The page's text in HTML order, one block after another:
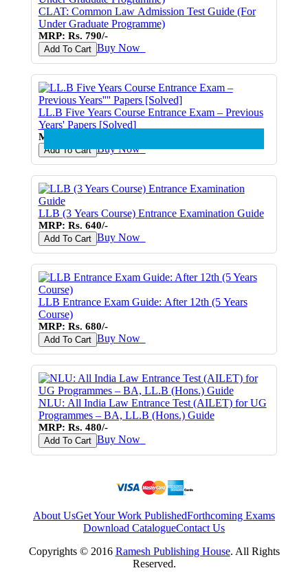
CLAT: Common Law Admission Test Guide (For
Under Graduate Programme)
MRP: Rs. 790/-
Add To Cart Buy Now♥
LL.B Five Years Course Entrance Exam – Previous
Years' Papers [Solved]
MRP: Rs. 790/-
Add To Cart Buy Now♥
LLB (3 Years Course) Entrance Examination Guide
MRP: Rs. 640/-
Add To Cart Buy Now♥
LLB Entrance Exam Guide: After 12th (5 Years
Course)
MRP: Rs. 680/-
Add To Cart Buy Now♥
NLU: All India Law Entrance Test (AILET) for UG
Programmes – BA, LL.B (Hons.) Guide
MRP: Rs. 480/-
Add To Cart Buy Now♥
About UsGet Your Work PublishedForthcoming Exams
Download CatalogueContact Us
Copyrights © 2016 Ramesh Publishing House. All Rights
Reserved.